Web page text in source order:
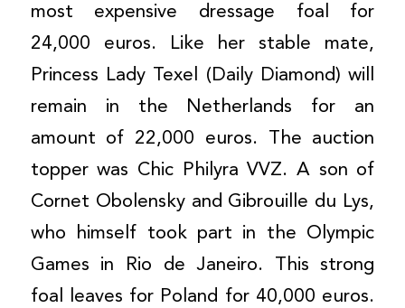
most expensive dressage foal for
24,000 euros. Like her stable mate,
Princess Lady Texel (Daily Diamond) will
remain in the Netherlands for an
amount of 22,000 euros. The auction
topper was Chic Philyra VVZ. A son of
Cornet Obolensky and Gibrouille du Lys,
who himself took part in the Olympic
Games in Rio de Janeiro. This strong
foal leaves for Poland for 40,000 euros.